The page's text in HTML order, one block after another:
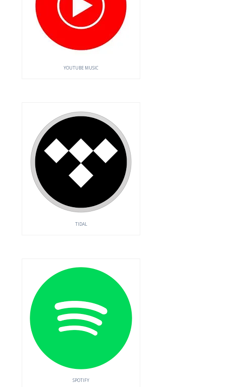
YOUTUBE MUSIC
TIDAL
SPOTIFY